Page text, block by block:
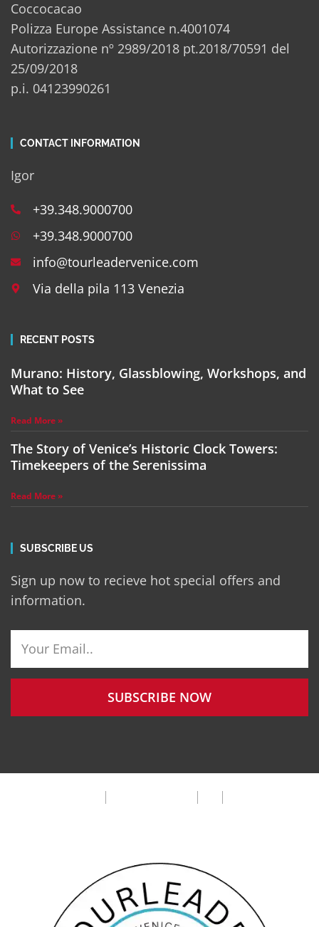
Coccocacao
Polizza Europe Assistance n.4001074
Autorizzazione nº 2989/2018 pt.2018/70591 del
25/09/2018
p.i. 04123990261
CONTACT INFORMATION
Igor
+39.348.9000700
+39.348.9000700
info@tourleadervenice.com
Via della pila 113 Venezia
RECENT POSTS
Murano: History, Glassblowing, Workshops, and
What to See
Read More »
The Story of Venice’s Historic Clock Towers:
Timekeepers of the Serenissima
Read More »
SUBSCRIBE US
Sign up now to recieve hot special offers and
information.
SUBSCRIBE NOW